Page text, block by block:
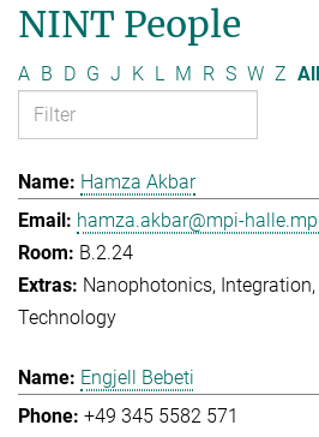
NINT People
A B D G J K L M R S W Z All
Hamza Akbar
hamza.akbar@mpi-
B.2.24
Nanophotonics, Integration,
Technology
Engjell Bebeti
+49 345 5582 571